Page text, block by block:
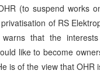
(to suspend works
of RS
that the
like to become
is of the view that OHR